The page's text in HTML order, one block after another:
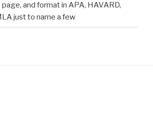
and format in APA, HAVARD,
just to name a few